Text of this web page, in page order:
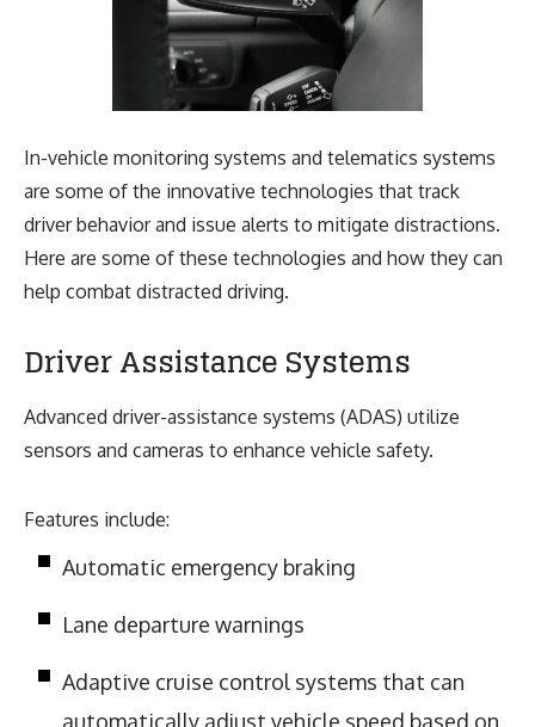
In-vehicle monitoring systems and telematics systems
are some of the innovative technologies that track
driver behavior and issue alerts to mitigate distractions.
Here are some of these technologies and how they can
help combat distracted driving.
Driver Assistance Systems
Advanced driver-assistance systems (ADAS) utilize
sensors and cameras to enhance vehicle safety.
Features include:
Automatic emergency braking
Lane departure warnings
Adaptive cruise control systems that can
automatically adjust vehicle speed based on